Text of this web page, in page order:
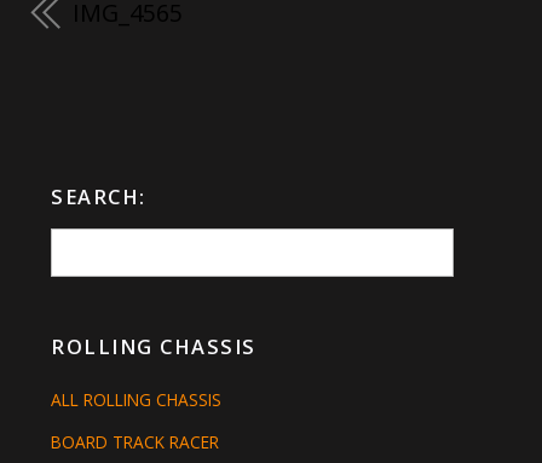
IMG_4565
SEARCH:
ROLLING CHASSIS
ALL ROLLING CHASSIS
BOARD TRACK RACER